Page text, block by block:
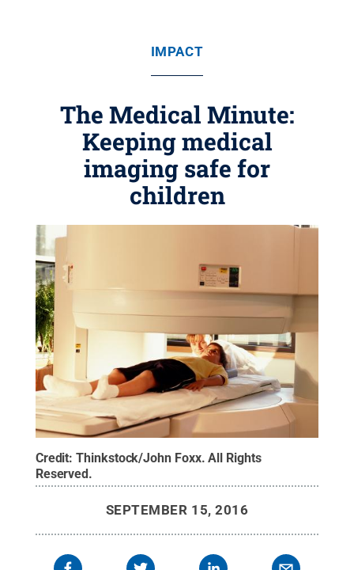
IMPACT
The Medical Minute:
Keeping medical
imaging safe for
children
Credit:Thinkstock/John Foxx.All Rights
Reserved.
SEPTEMBER 15, 2016